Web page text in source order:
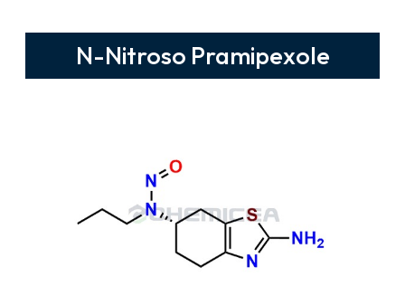
N-Nitroso Pramipexole